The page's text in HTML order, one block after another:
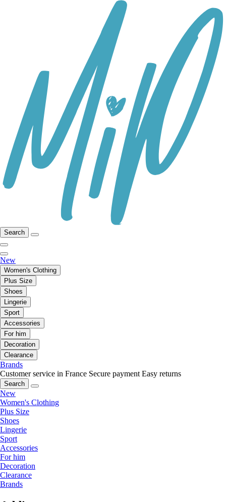
Search
New
Women's Clothing
Plus Size
Shoes
Lingerie
Sport
Accessories
For him
Decoration
Clearance
Brands
Customer service in France Secure payment Easy returns
Search
New
Women's Clothing
Plus Size
Shoes
Lingerie
Sport
Accessories
For him
Decoration
Clearance
Brands